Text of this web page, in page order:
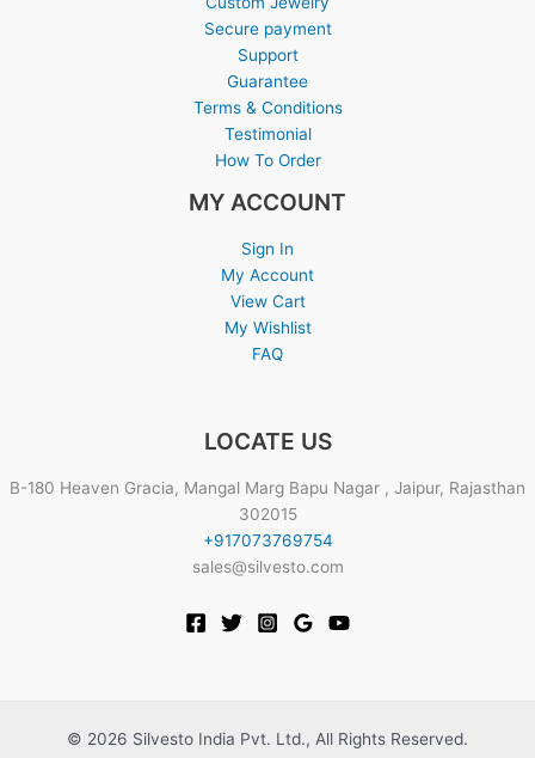
Secure payment
Support
Guarantee
Terms & Conditions
Testimonial
How To Order
MY ACCOUNT
Sign In
My Account
View Cart
My Wishlist
FAQ
LOCATE US
B-180 Heaven Gracia, Mangal Marg Bapu Nagar , Jaipur, Rajasthan
302015
+917073769754
sales@silvesto.com
© 2026 Silvesto India Pvt. Ltd., All Rights Reserved.